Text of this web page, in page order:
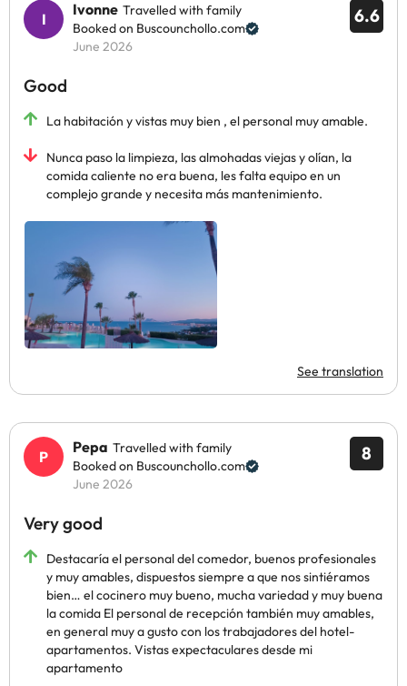
6.6
Ivonne Travelled with family
Booked on Buscounchollo.com
June 2026
Good
La habitación y vistas muy bien , el personal muy amable.
Nunca paso la limpieza, las almohadas viejas y olían, la
comida caliente no era buena, les falta equipo en un
complejo grande y necesita más mantenimiento.
See translation
8
Pepa Travelled with family
Booked on Buscounchollo.com
June 2026
Very good
Destacaría el personal del comedor, buenos profesionales
y muy amables, dispuestos siempre a que nos sintiéramos
bien… el cocinero muy bueno, mucha variedad y muy buena
la comida El personal de recepción también muy amables,
en general muy a gusto con los trabajadores del hotel-
apartamentos. Vistas expectaculares desde mi
apartamento